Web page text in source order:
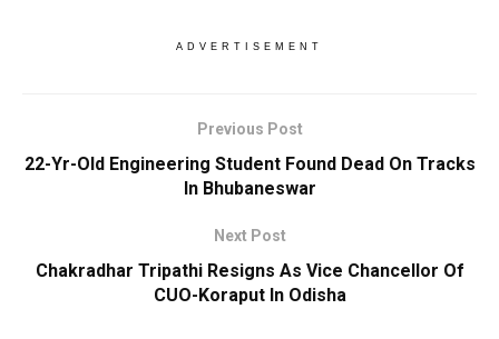
ADVERTISEMENT
Previous Post
22-Yr-Old Engineering Student Found Dead On Tracks
In Bhubaneswar
Next Post
Chakradhar Tripathi Resigns As Vice Chancellor Of
CUO-Koraput In Odisha